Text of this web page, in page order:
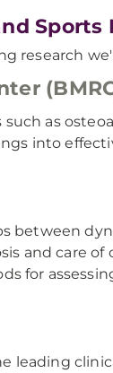
Sports
research
as
into
between
and care
for
leading